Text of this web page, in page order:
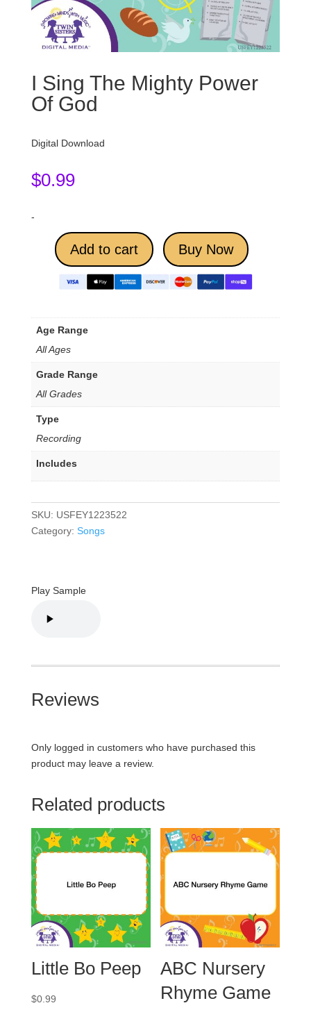
I Sing The Mighty Power
Of God
Digital Download
$0.99
-
Add to cart Buy Now
Age Range
All Ages
Grade Range
All Grades
Type
Recording
Includes
SKU: USFEY1223522
Category: Songs
Play Sample
Reviews
Only logged in customers who have purchased this
product may leave a review.
Related products
Little Bo Peep
$0.99
ABC Nursery
Rhyme Game